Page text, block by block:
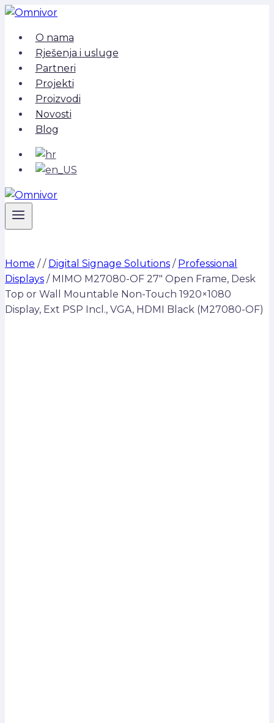
Skip
contentO nama
Rješenja i usluge
Partneri
Projekti
Proizvodi
Novosti
Blog
Home / / Digital Signage Solutions / Professional
Displays / MIMO M27080-OF 27″ Open Frame, Desk
Top or Wall Mountable Non-Touch 1920×1080
Display, Ext PSP Incl., VGA, HDMI Black (M27080-OF)